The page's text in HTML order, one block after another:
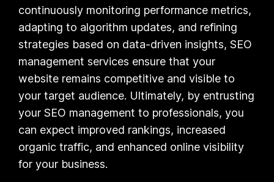
continuously monitoring performance metrics,
adapting to algorithm updates, and refining
strategies based on data-driven insights, SEO
management services ensure that your
website remains competitive and visible to
your target audience. Ultimately, by entrusting
your SEO management to professionals, you
can expect improved rankings, increased
organic traffic, and enhanced online visibility
for your business.